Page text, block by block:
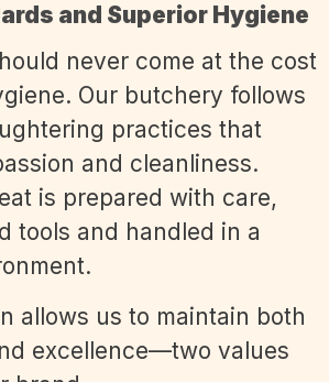
and Superior Hygiene
never come at the cost
Our butchery follows
practices that
and cleanliness.
is prepared with care,
tools and handled in a
allows us to maintain both
excellence—two values